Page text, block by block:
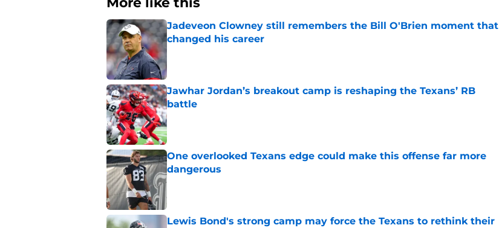
Jadeveon Clowney still remembers the Bill O'Brien moment that
changed his career
Published by on Invalid Date
Jawhar Jordan’s breakout camp is reshaping the Texans’ RB
battle
Published by on Invalid Date
One overlooked Texans edge could make this offense far more
dangerous
Published by on Invalid Date
Lewis Bond's strong camp may force the Texans to rethink their